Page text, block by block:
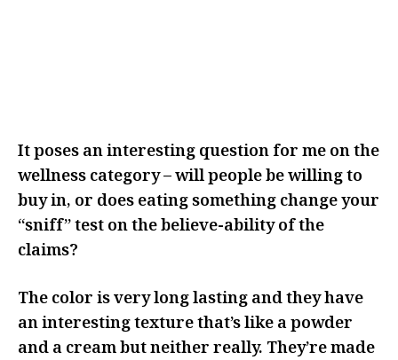
It poses an interesting question for me on the
wellness category – will people be willing to
buy in, or does eating something change your
“sniff” test on the believe-ability of the
claims?
The color is very long lasting and they have
an interesting texture that’s like a powder
and a cream but neither really. They’re made